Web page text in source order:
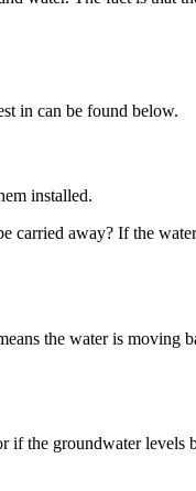
in can be found below.
installed.
carried away? If the
the water is moving
the groundwater levels